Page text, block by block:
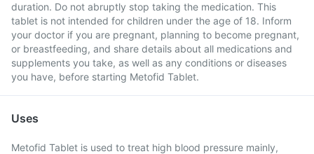
duration. Do not abruptly stop taking the medication. This
tablet is not intended for children under the age of 18. Inform
your doctor if you are pregnant, planning to become pregnant,
or breastfeeding, and share details about all medications and
supplements you take, as well as any conditions or diseases
you have, before starting Metofid Tablet.
Uses
Metofid Tablet is used to treat high blood pressure mainly,